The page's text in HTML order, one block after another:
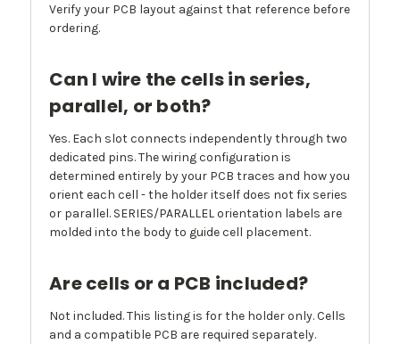
Verify your PCB layout against that reference before
ordering.
Can I wire the cells in series,
parallel, or both?
Yes. Each slot connects independently through two
dedicated pins. The wiring configuration is
determined entirely by your PCB traces and how you
orient each cell - the holder itself does not fix series
or parallel. SERIES/PARALLEL orientation labels are
molded into the body to guide cell placement.
Are cells or a PCB included?
Not included. This listing is for the holder only. Cells
and a compatible PCB are required separately.